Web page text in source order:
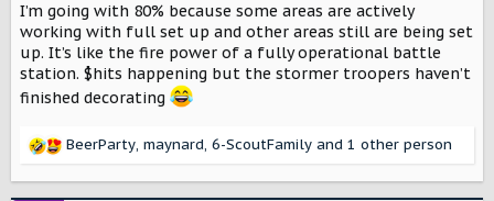
I’m going with 80% because some areas are actively
working with full set up and other areas still are being set
up. It’s like the fire power of a fully operational battle
station. $hits happening but the stormer troopers haven’t
finished decorating
R
BeerParty, maynard, 6-ScoutFamily and 1 other person